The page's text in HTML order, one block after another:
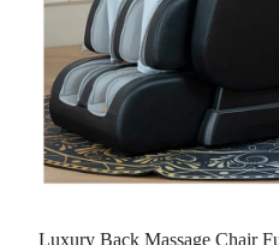
Luxury Back Massage Chair